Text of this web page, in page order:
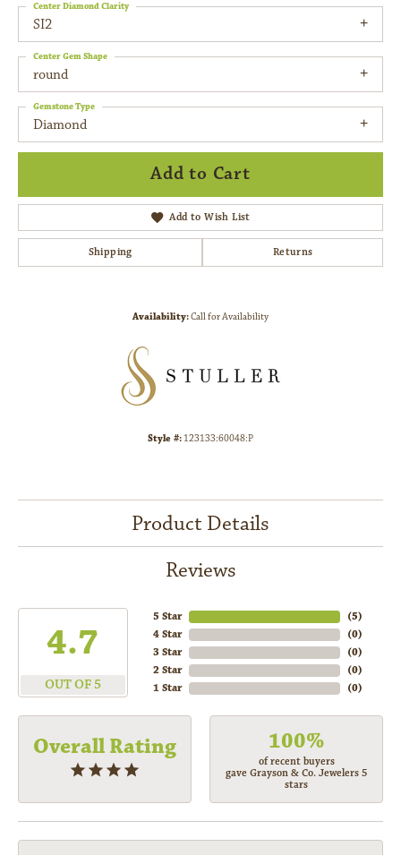
SI2
Center Diamond Clarity
round
Center Gem Shape
Diamond
Gemstone Type
Add to Cart
Add to Wish List
Shipping Returns
Availability:Call for Availability
Style #:123133:60048:P
Product Details
Reviews
4.7
OUT OF 5
5 Star
4 Star
3 Star
2 Star
1 Star
(5)
(0)
(0)
(0)
(0)
Overall Rating 100%
of recent buyers
gave Grayson & Co. Jewelers 5
stars